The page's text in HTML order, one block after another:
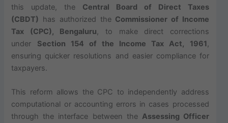
this update, the Central Board of Direct Taxes
(CBDT) has authorized the Commissioner of Income
Tax (CPC), Bengaluru , to make direct corrections
under Section 154 of the Income Tax Act, 1961
ensuring quicker resolutions and easier compliance for
taxpayers.
This reform allows the CPC to independently address
computational or accounting errors in cases processed
through the interface between the Assessing Officer